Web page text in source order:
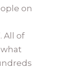
on
All of